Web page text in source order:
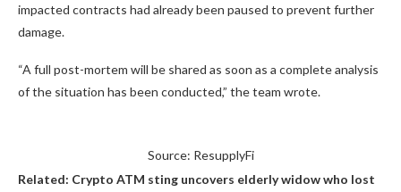
impacted contracts had already been paused to prevent further
damage.
“A full post-mortem will be shared as soon as a complete analysis
of the situation has been conducted,” the team wrote.
Source: ResupplyFi
Related: Crypto ATM sting uncovers elderly widow who lost